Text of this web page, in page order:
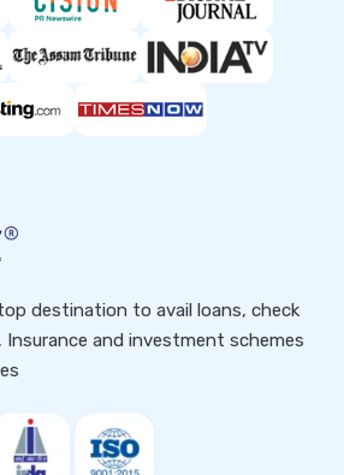
destination to avail loans, check
and investment schemes